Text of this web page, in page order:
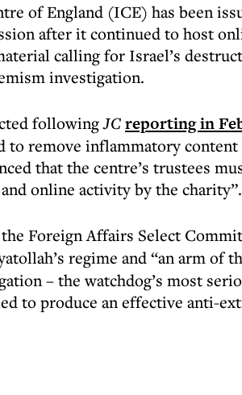
of England (ICE) has been
after it continued to host
calling for Israel’s
investigation.
followingJCreporting in
to remove inflammatory
that the centre’s trustees
online activity by the charity”.
Foreign Affairs Select
regime and “an arm of
– the watchdog’s most
to produce an effective anti-